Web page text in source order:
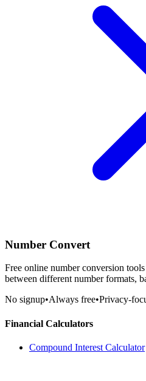
Number Convert
Free online number conversion
between different number formats,
No signup•Always free•Privacy-
Financial Calculators
Compound Interest Calculator